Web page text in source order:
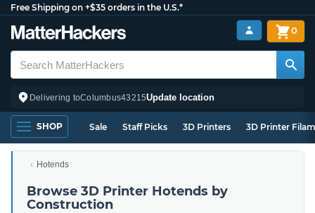
Free Shipping on +$35 orders in the U.S.*
Delivering toColumbus43215Update location
0
SHOP Sale Staff Picks 3D Printers 3D Printer
Hotends
Browse 3D Printer Hotends by
Construction